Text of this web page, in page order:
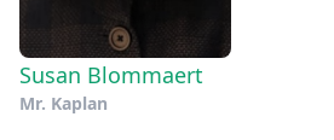
Susan Blommaert
Mr. Kaplan